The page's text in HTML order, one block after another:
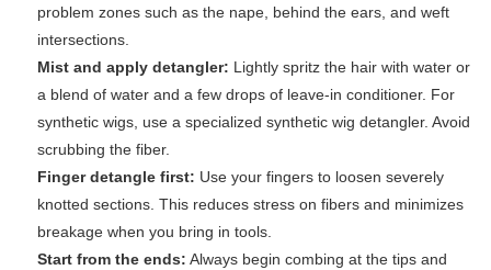
problem zones such as the nape, behind the ears, and weft
intersections.
Mist and apply detangler: Lightly spritz the hair with water or
a blend of water and a few drops of leave-in conditioner. For
synthetic wigs, use a specialized synthetic wig detangler. Avoid
scrubbing the fiber.
Finger detangle first: Use your fingers to loosen severely
knotted sections. This reduces stress on fibers and minimizes
breakage when you bring in tools.
Start from the ends: Always begin combing at the tips and